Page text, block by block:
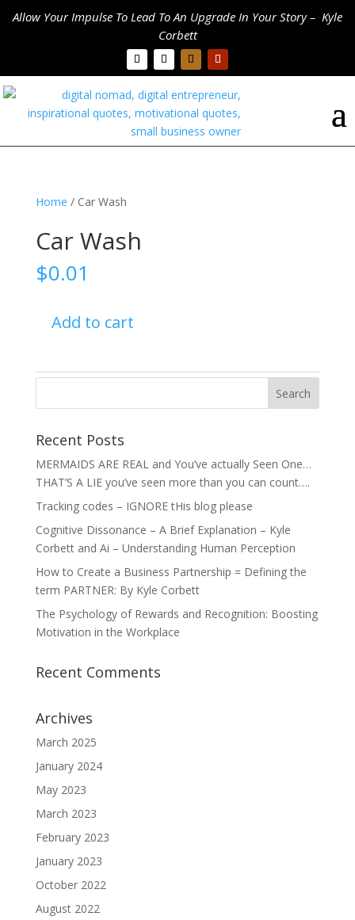
Allow Your Impulse To Lead To An Upgrade In Your Story – Kyle
Corbett
Home / Car Wash
Car Wash
$0.01
WashAdd to cart
Recent Posts
MERMAIDS ARE REAL and You’ve actually Seen One…
THAT’S A LIE you’ve seen more than you can count….
Tracking codes – IGNORE tHis blog please
Cognitive Dissonance – A Brief Explanation – Kyle
Corbett and Ai – Understanding Human Perception
How to Create a Business Partnership = Defining the
term PARTNER: By Kyle Corbett
The Psychology of Rewards and Recognition: Boosting
Motivation in the Workplace
Recent Comments
Archives
March 2025
January 2024
May 2023
March 2023
February 2023
January 2023
October 2022
August 2022